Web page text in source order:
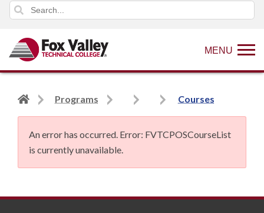
MENU
Back
to
home
page
Programs Courses
An error has occurred. Error: FVTCPOSCourseList
is currently unavailable.